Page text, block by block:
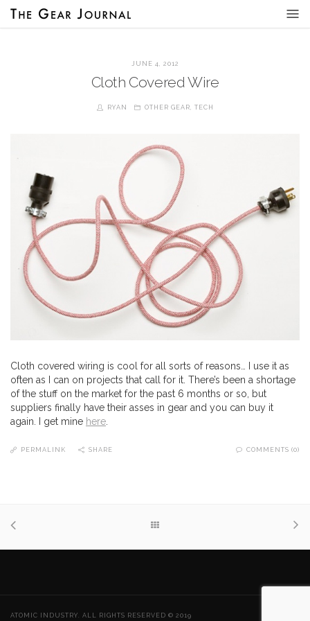
JUNE 4, 2012
Cloth Covered Wire
RYAN OTHER GEAR, TECH
Cloth covered wiring is cool for all sorts of reasons… I use it as
often as I can on projects that call for it. There’s been a shortage
of the stuff on the market for the past 6 months or so, but
suppliers finally have their asses in gear and you can buy it
again. I get mine here
PERMALINK SHARE COMMENTS (0)
ATOMIC INDUSTRY. ALL RIGHTS RESERVED © 2019